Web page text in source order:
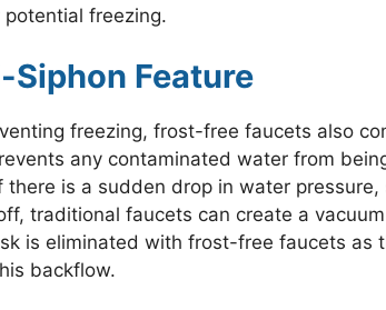
freezing.
Siphon Feature
freezing, frost-free faucets also
any contaminated water from
there is a sudden drop in water
traditional faucets can create a
is eliminated with frost-free faucets as
backflow.